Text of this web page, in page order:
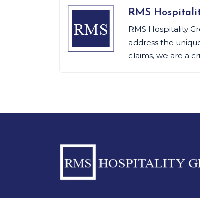
RMS
RMS Hospitality
address the
claims, we are a